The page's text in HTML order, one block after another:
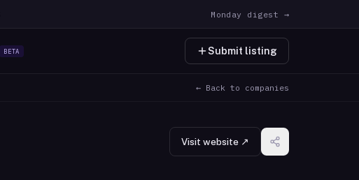
Monday digest →
BETA Submit listing
← Back to companies
Visit website ↗